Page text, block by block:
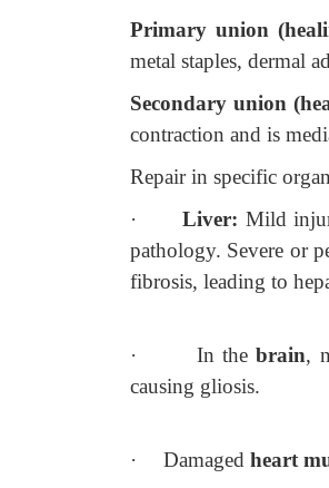
Primary union
metal staples, dermal
Secondary union
contraction and is
Repair in specific
·
Liver: Mild
pathology. Severe or
fibrosis, leading to
· In thebrain,
causing gliosis.
· Damaged heart